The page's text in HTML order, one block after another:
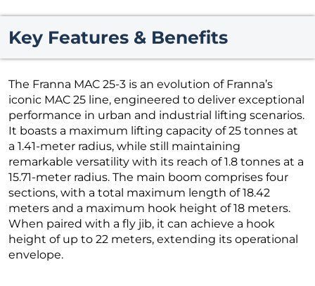
Key Features & Benefits
The Franna MAC 25-3 is an evolution of Franna’s
iconic MAC 25 line, engineered to deliver exceptional
performance in urban and industrial lifting scenarios.
It boasts a maximum lifting capacity of 25 tonnes at
a 1.41-meter radius, while still maintaining
remarkable versatility with its reach of 1.8 tonnes at a
15.71-meter radius. The main boom comprises four
sections, with a total maximum length of 18.42
meters and a maximum hook height of 18 meters.
When paired with a fly jib, it can achieve a hook
height of up to 22 meters, extending its operational
envelope.